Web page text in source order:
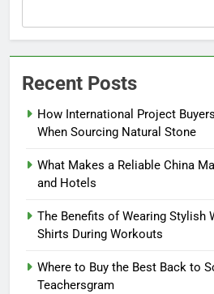
Recent Posts
How International Project
When Sourcing Natural Stone
What Makes a Reliable China
and Hotels
The Benefits of Wearing Stylish
Shirts During Workouts
Where to Buy the Best Back to
Teachersgram